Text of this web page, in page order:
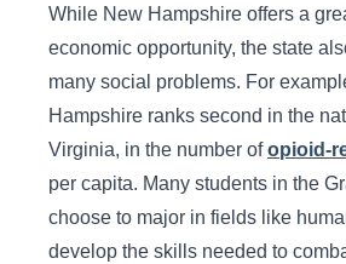
While New Hampshire offers a
economic opportunity, the state
many social problems. For
Hampshire ranks second in the
Virginia, in the number ofopioid-
per capita. Many students in the
choose to major in fields like
develop the skills needed to